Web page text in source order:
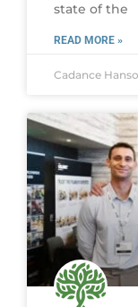
state of the
READ MORE »
Cadance